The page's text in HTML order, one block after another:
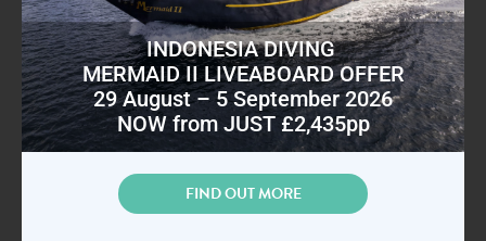
INDONESIA DIVING
MERMAID II LIVEABOARD OFFER
29 August – 5 September 2026
NOW from JUST £2,435pp
FIND OUT MORE